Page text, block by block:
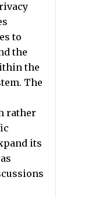
to
the
the
The
rather
its